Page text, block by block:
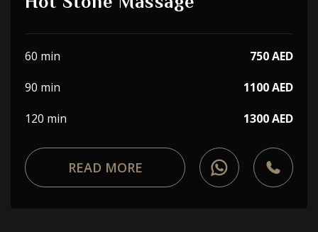
60 min
750 AED
90 min
1100 AED
120 min
1300 AED
READ MORE